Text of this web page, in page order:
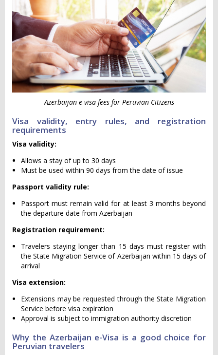
Azerbaijan e-visa fees for Peruvian Citizens
Visa validity, entry rules, and registration
requirements
Visa validity:
Allows a stay of up to 30 days
Must be used within 90 days from the date of issue
Passport validity rule:
Passport must remain valid for at least 3 months beyond
the departure date from Azerbaijan
Registration requirement:
Travelers staying longer than 15 days must register with
the State Migration Service of Azerbaijan within 15 days of
arrival
Visa extension:
Extensions may be requested through the State Migration
Service before visa expiration
Approval is subject to immigration authority discretion
Why the Azerbaijan e-Visa is a good choice for
Peruvian travelers